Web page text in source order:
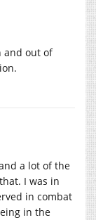
and out of
a lot of the
I was in
in combat
in the